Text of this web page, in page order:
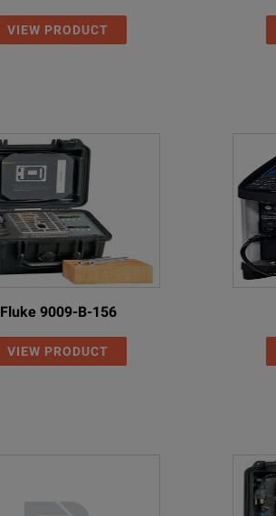
VIEW PRODUCT
Fluke 9009-B-156
VIEW PRODUCT